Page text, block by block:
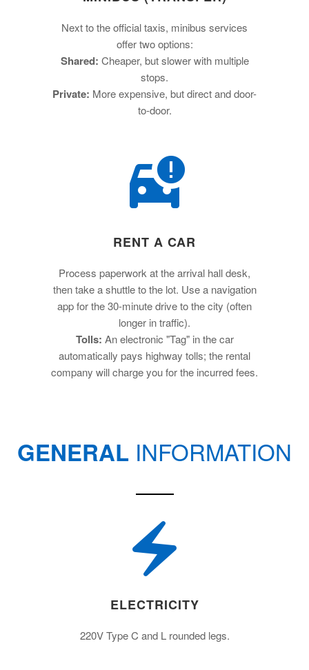
Next to the official taxis, minibus services
offer two options:
Shared: Cheaper, but slower with multiple
stops.
Private: More expensive, but direct and door-
to-door.
RENT A CAR
Process paperwork at the arrival hall desk,
then take a shuttle to the lot. Use a navigation
app for the 30-minute drive to the city (often
longer in traffic).
Tolls: An electronic "Tag" in the car
automatically pays highway tolls; the rental
company will charge you for the incurred fees.
GENERAL INFORMATION
ELECTRICITY
220V Type C and L rounded legs.